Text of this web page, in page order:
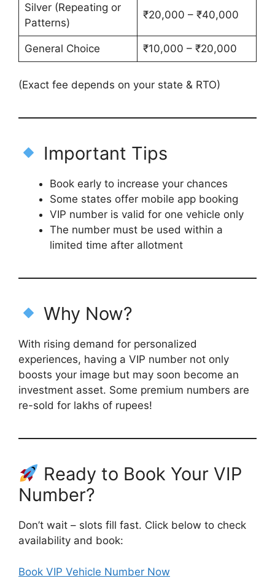
Silver (Repeating or
Patterns)
₹20,000 – ₹40,000
General Choice ₹10,000 – ₹20,000
(Exact fee depends on your state & RTO)
Important Tips
Book early to increase your chances
Some states offer mobile app booking
VIP number is valid for one vehicle only
The number must be used within a
limited time after allotment
Why Now?
With rising demand for personalized
experiences, having a VIP number not only
boosts your image but may soon become an
investment asset. Some premium numbers are
re-sold for lakhs of rupees!
Ready to Book Your VIP
Number?
Don’t wait – slots fill fast. Click below to check
availability and book:
Book VIP Vehicle Number Now